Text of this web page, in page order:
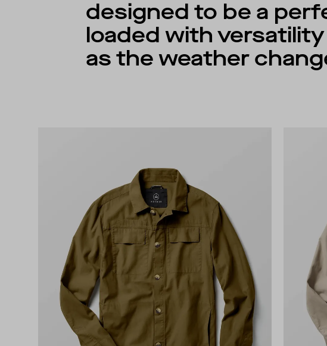
designed to be a
loaded with
as the weather